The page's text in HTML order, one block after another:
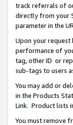
track referrals of
directly from your
parameter in the
Upon your request
performance of
tag, other ID or
sub-tags to users
You may add or
in the Products
Link. Product lists
You must remove